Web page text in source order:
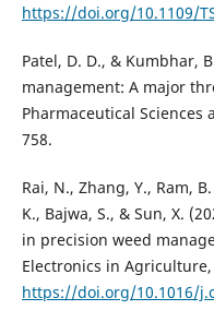
https://doi.org/10.1109/
Patel, D. D., & Kumbhar,
management: A major
Pharmaceutical Sciences
758.
Rai, N., Zhang, Y., Ram,
K., Bajwa, S., & Sun, X.
in precision weed
Electronics in Agriculture,
https://doi.org/10.1016/